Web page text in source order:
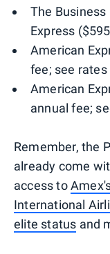
The
Express
American
fee; see rates
American
annual fee;
Remember, the
already come
access to
International
elite status and